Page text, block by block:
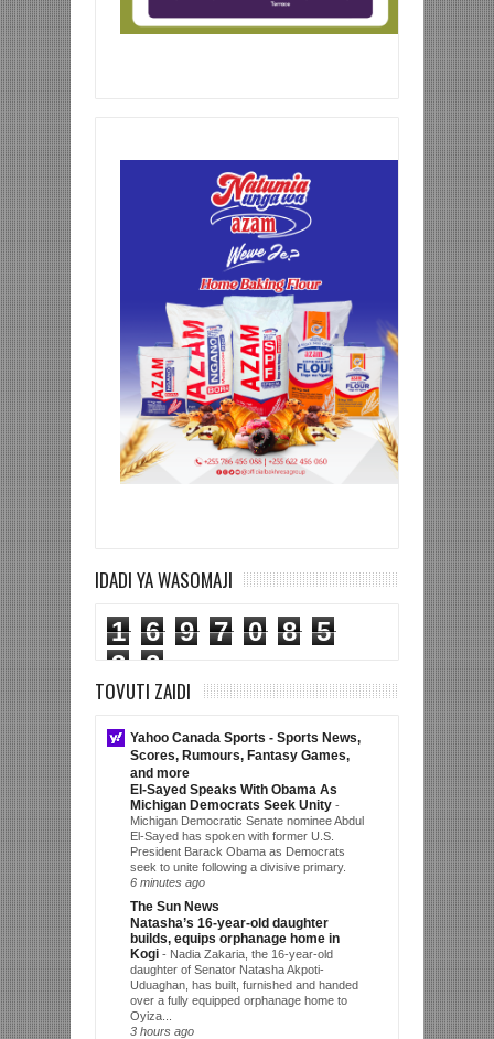
IDADI YA WASOMAJI
1 6 9 7 0 8
5
3
2
TOVUTI ZAIDI
Yahoo Canada Sports - Sports News,
Scores, Rumours, Fantasy Games,
and more
El-Sayed Speaks With Obama As
Michigan Democrats Seek Unity -
Michigan Democratic Senate nominee Abdul
El-Sayed has spoken with former U.S.
President Barack Obama as Democrats
seek to unite following a divisive primary.
6 minutes ago
The Sun News
Natasha’s 16-year-old daughter
builds, equips orphanage home in
Kogi - Nadia Zakaria, the 16-year-old
daughter of Senator Natasha Akpoti-
Uduaghan, has built, furnished and handed
over a fully equipped orphanage home to
Oyiza...
3 hours ago